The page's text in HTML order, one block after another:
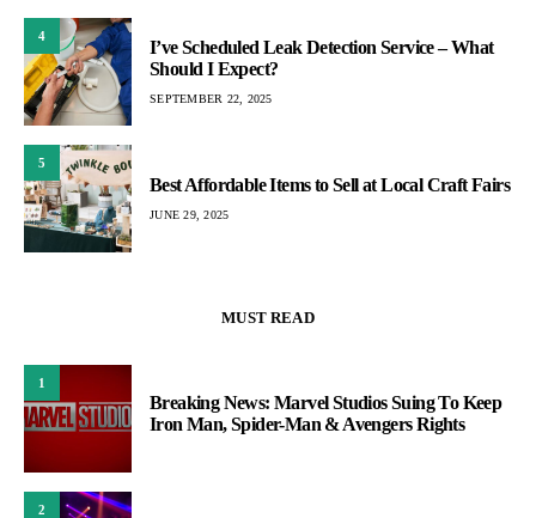
4
I’ve Scheduled Leak Detection Service – What
Should I Expect?
SEPTEMBER 22, 2025
5
Best Affordable Items to Sell at Local Craft Fairs
JUNE 29, 2025
MUST READ
1
Breaking News: Marvel Studios Suing To Keep
Iron Man, Spider-Man & Avengers Rights
2